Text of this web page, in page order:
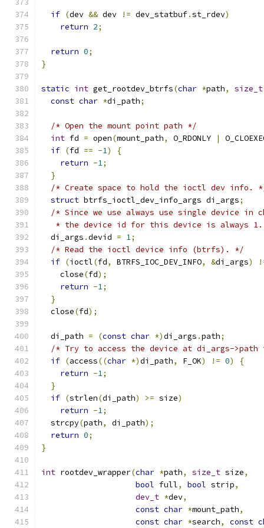
if (dev && dev != dev_statbuf.st_rdev)
return 2;
return 0;
}
static int get_rootdev_btrfs(char *path, size_t
const char *di_path;
/* Open the mount point path */
int fd = open(mount_path, O_RDONLY |
if (fd == -1)
{
return -1;
}
/* Create space to hold the ioctl dev info.
struct btrfs_ioctl_dev_info_args di_args;
/* Since we use always use single device in
* the device id for this device is always
  di_args
.devid = 1;
/* Read the ioctl device info (btrfs). */
if (ioctl(fd, BTRFS_IOC_DEV_INFO, &di_args)
    close
(fd);
return -1;
}
  close
(fd);
  di_path
= (const char *)di_args .path;
/* Try to access the device at di_args-
if (access((char *)di_path, F_OK) != 0)
{
return -1;
}
if (strlen(di_path) >= size)
return -1;
  strcpy
(path, di_path);
return 0;
}
int rootdev_wrapper(char *path, size_t size,
bool full, bool strip,
dev_t *dev,
const char *mount_path,
const char *search, const